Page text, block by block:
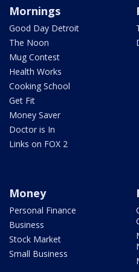
Mornings
Good Day Detroit
The Noon
Mug Contest
Health Works
Cooking School
Get Fit
Money Saver
Doctor is In
Links on FOX 2
Money
Personal Finance
Business
Stock Market
Small Business